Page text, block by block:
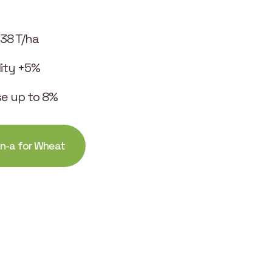
T/ha
+5%
up to 8%
a for Wheat